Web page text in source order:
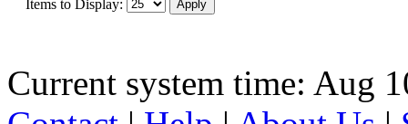
Items to Display:
Current system time: Aug